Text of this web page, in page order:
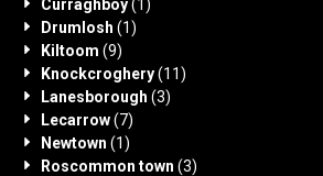
Curraghboy(1)
Drumlosh (1)
Kiltoom (9)
Knockcroghery(11)
Lanesborough (3)
Lecarrow(7)
Newtown (1)
Roscommon town (3)